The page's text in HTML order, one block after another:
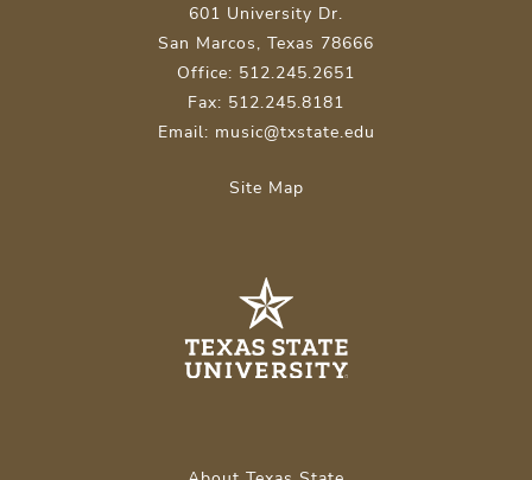
601 University Dr.
San Marcos, Texas 78666
Office: 512.245.2651
Fax: 512.245.8181
Email: music@txstate.edu
Site Map